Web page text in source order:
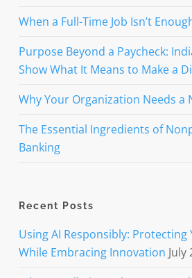
When a Full-Time Job Isn’t
Purpose Beyond a Paycheck:
Show What It Means to Make a
Why Your Organization Needs a
The Essential Ingredients of
Banking
Recent Posts
Using AI Responsibly:
While Embracing Innovation July